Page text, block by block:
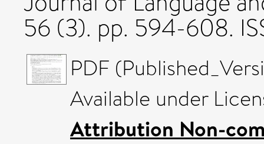
56 (3). pp. 594-608.
PDF
Available under
Attribution Non-